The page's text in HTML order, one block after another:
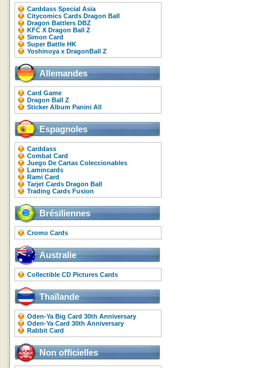
Carddass Special Asia
Citycomics Cards Dragon Ball
Dragon Battlers DBZ
KFC X Dragon Ball Z
Simon Card
Super Battle HK
Yoshinoya x DragonBall Z
Allemandes
Card Game
Dragon Ball Z
Sticker Album Panini All
Espagnoles
Carddass
Combat Card
Juego De Cartas Coleccionables
Lamincards
Rami Card
Tarjet Cards Dragon Ball
Trading Cards Fusion
Brésiliennes
Cromo Cards
Australie
Collectible CD Pictures Cards
Thaïlande
Oden-Ya Big Card 30th Anniversary
Oden-Ya Card 30th Anniversary
Rabbit Card
Non officielles